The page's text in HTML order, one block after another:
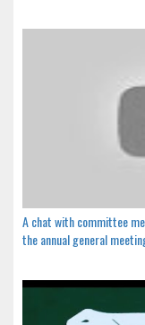
A chat with committee
the annual general